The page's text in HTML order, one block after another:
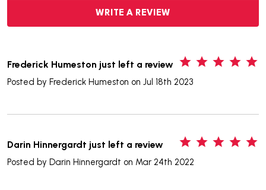
WRITE A REVIEW
Frederick Humeston just left a review
Posted by Frederick Humeston on Jul 18th 2023
Darin Hinnergardt just left a review
Posted by Darin Hinnergardt on Mar 24th 2022